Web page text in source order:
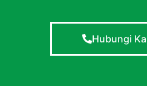
Hubungi